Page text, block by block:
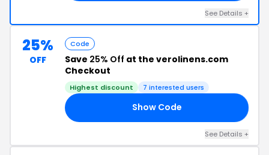
See Details +
25%
OFF
Code
Save 25% Off at the verolinens.com
Checkout
Highest discount 7 interested users
Show Code
See Details +